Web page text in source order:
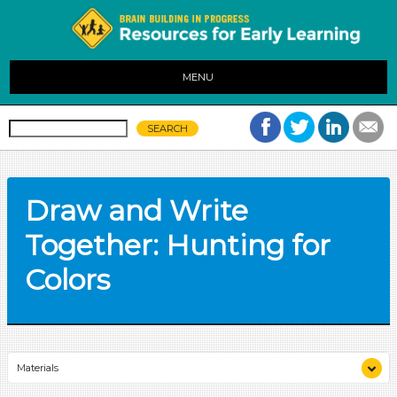
MENU
Draw and Write
Together: Hunting for
Colors
Materials